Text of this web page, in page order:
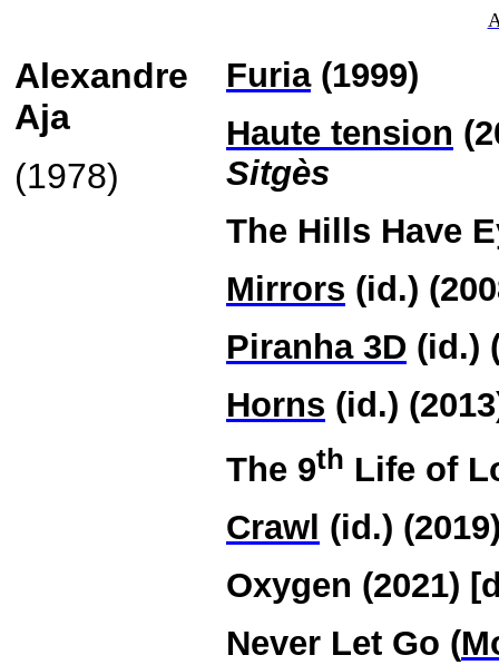
Alexandre
Aja
(1978)
Furia(1999)
Haute tension
Sitgès
The Hills Have
Mirrors (id.)
Piranha 3D (id.)
Horns (id.)
The 9th Life of
Crawl (id.)
Oxygen (2021)
Never Let Go (